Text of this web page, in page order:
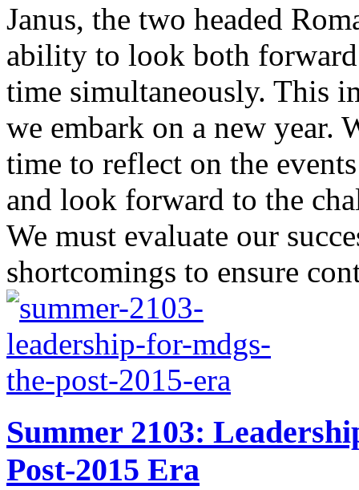
Janus, the two headed
ability to look both
time simultaneously. This
we embark on a new year.
time to reflect on the
and look forward to the
We must evaluate our
shortcomings to ensure
Summer 2103:
Post-2015 Era